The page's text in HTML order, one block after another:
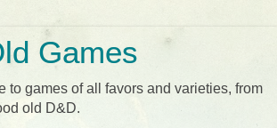
Games
to games of all favors and varieties, from
old D&D.